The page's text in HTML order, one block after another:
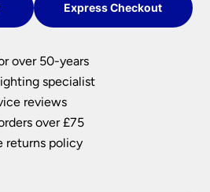
Express Checkout
over 50-years
specialist
reviews
over £75
returns policy